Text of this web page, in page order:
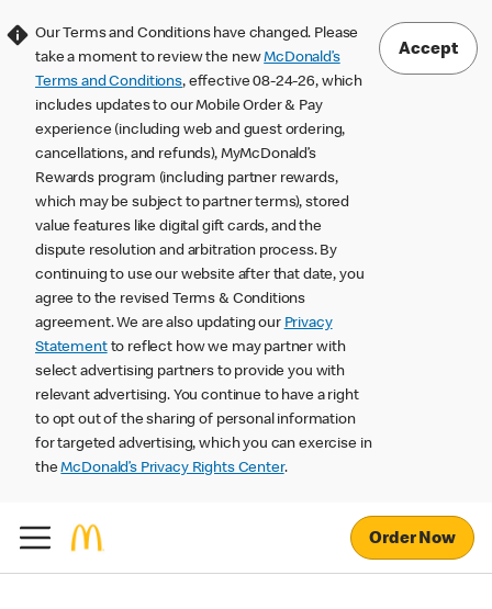
Our Terms and Conditions have changed. Please
take a moment to review the newMcDonald’s
Terms and Conditions, effective 08-24-26, which
includes updates to our Mobile Order & Pay
experience (including web and guest ordering,
cancellations, and refunds), MyMcDonald’s
Rewards program (including partner rewards,
which may be subject to partner terms), stored
value features like digital gift cards, and the
dispute resolution and arbitration process. By
continuing to use our website after that date, you
agree to the revised Terms & Conditions
agreement. We are also updating our Privacy
Statementto reflect how we may partner with
select advertising partners to provide you with
relevant advertising. You continue to have a right
to opt out of the sharing of personal information
for targeted advertising, which you can exercise in
theMcDonald’s Privacy Rights Center.
Accept
Order Now